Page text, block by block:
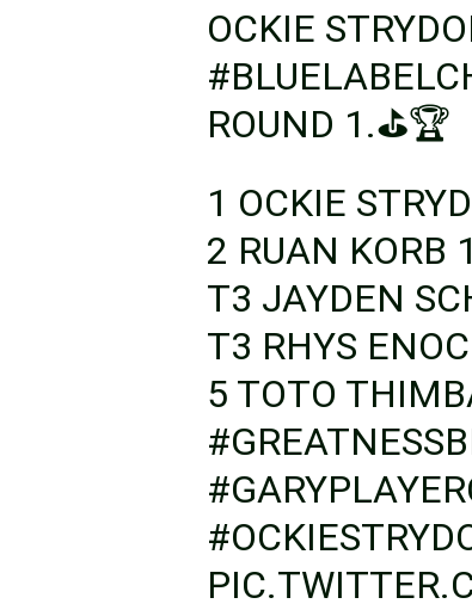
OCKIE
ROUND 1.⛳️🏆
1 OCKIE
2 RUAN
T3 JAYDEN
T3 RHYS
5 TOTO